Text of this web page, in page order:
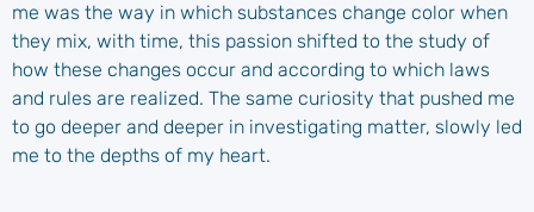
me was the way in which substances change color when
they mix, with time, this passion shifted to the study of
how these changes occur and according to which laws
and rules are realized. The same curiosity that pushed me
to go deeper and deeper in investigating matter, slowly led
me to the depths of my heart.